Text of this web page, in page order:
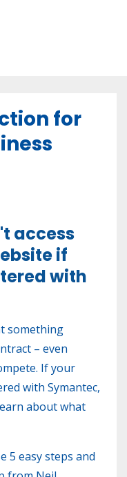
for
access
if
with
something
– even
If your
with Symantec,
about what
5 easy steps and